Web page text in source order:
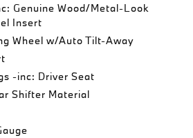
Genuine Wood/Metal-Look
Insert
Wheel w/Auto Tilt-Away
-inc: Driver Seat
Shifter Material